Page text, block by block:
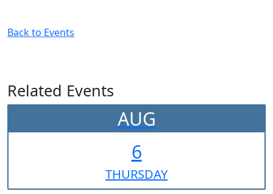
Back to Events
Related Events
AUG
6
THURSDAY